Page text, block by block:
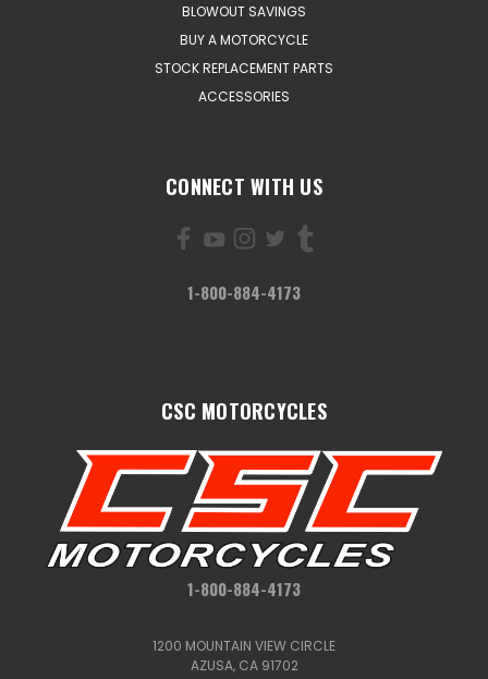
BLOWOUT SAVINGS
BUY A MOTORCYCLE
STOCK REPLACEMENT PARTS
ACCESSORIES
CONNECT WITH US
1-800-884-4173
CSC MOTORCYCLES
1-800-884-4173
1200 MOUNTAIN VIEW CIRCLE
AZUSA, CA 91702